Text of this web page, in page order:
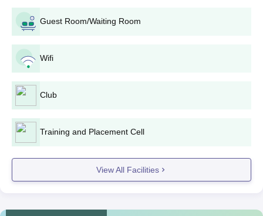
Guest Room/Waiting Room
Wifi
Club
Training and Placement Cell
View All Facilities